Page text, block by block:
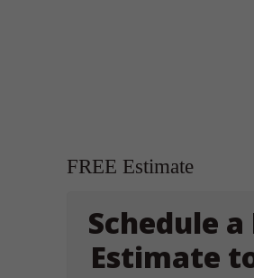
FREE Estimate
Schedule a
Estimate